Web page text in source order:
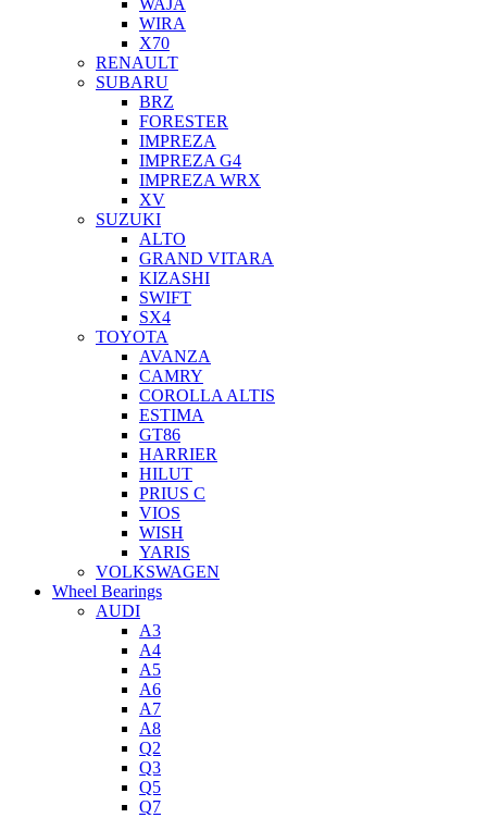
WAJA
WIRA
X70
RENAULT
SUBARU
BRZ
FORESTER
IMPREZA
IMPREZA G4
IMPREZA WRX
XV
SUZUKI
ALTO
GRAND VITARA
KIZASHI
SWIFT
SX4
TOYOTA
AVANZA
CAMRY
COROLLA ALTIS
ESTIMA
GT86
HARRIER
HILUT
PRIUS C
VIOS
WISH
YARIS
VOLKSWAGEN
Wheel Bearings
AUDI
A3
A4
A5
A6
A7
A8
Q2
Q3
Q5
Q7